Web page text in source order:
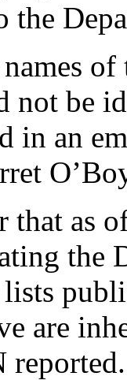
the
not be
in an
that as
the
lists
are
reported.